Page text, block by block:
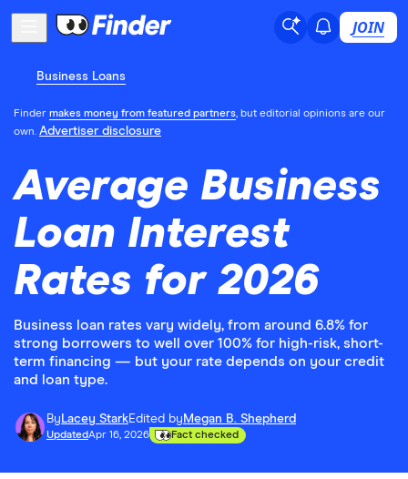
JOIN
Business Loans
Finder makes money from featured partners, but editorial opinions are our
own. Advertiser disclosure
Average Business
Loan Interest
Rates for 2026
Business loan rates vary widely, from around 6.8% for
strong borrowers to well over 100% for high-risk, short-
term financing — but your rate depends on your credit
and loan type.
By Lacey StarkEdited by Megan B. Shepherd
UpdatedApr 16, 2026 Fact checked